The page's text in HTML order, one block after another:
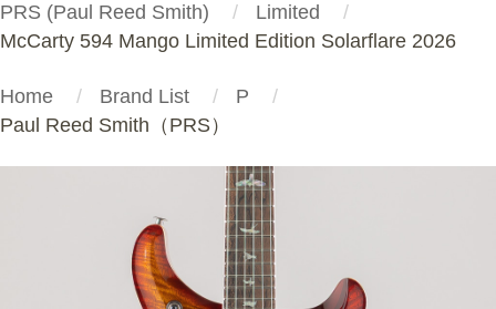
PRS (Paul Reed Smith)
Limited
McCarty 594 Mango Limited Edition Solarflare 2026
Home Brand List
P
Paul Reed Smith（PRS）